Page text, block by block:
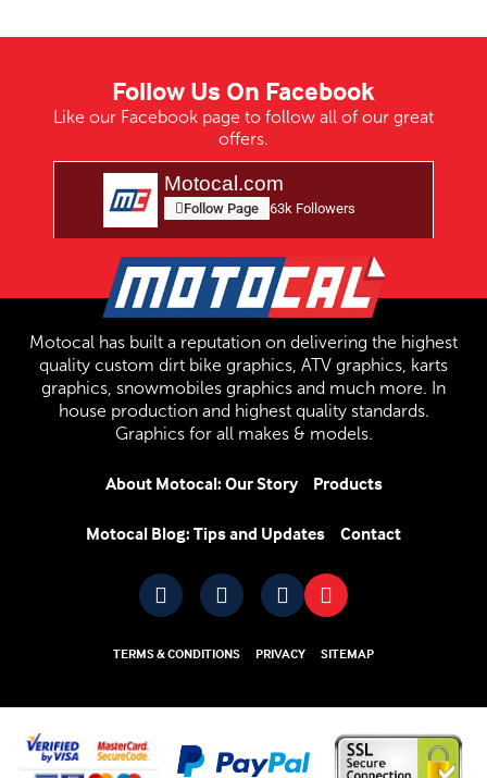
Follow Us On Facebook
Like our Facebook page to follow all of our great
offers.
Motocal.com
Follow Page 63k Followers
Motocal has built a reputation on delivering the highest
quality custom dirt bike graphics, ATV graphics, karts
graphics, snowmobiles graphics and much more. In
house production and highest quality standards.
Graphics for all makes & models.
About Motocal: Our Story Products
Motocal Blog: Tips and Updates Contact
TERMS & CONDITIONS PRIVACY SITEMAP